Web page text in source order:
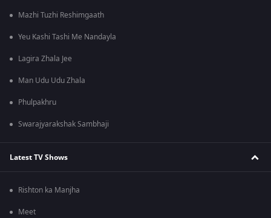
Mazhi Tuzhi Reshimgaath
Yeu Kashi Tashi Me Nandayla
Lagira Zhala Jee
Man Udu Udu Zhala
Phulpakhru
Swarajyarakshak Sambhaji
Latest TV Shows
Rishton ka Manjha
Meet